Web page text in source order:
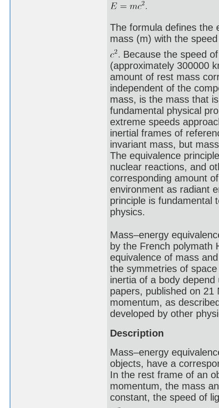
The formula defines the
mass (m) with the
Because the speed
(approximately 300000
amount of rest mass
independent of the
mass, is the mass that
fundamental physical
extreme speeds
inertial frames of
invariant mass, but
The equivalence
nuclear reactions, and
corresponding amount
environment as radiant
principle is fundamental
physics.
Mass–energy
by the French polymath
equivalence of mass
the symmetries of
inertia of a body
papers, published on
momentum, as
developed by other
Description
Mass–energy
objects, have a
In the rest frame of an
momentum, the mass
constant, the speed of